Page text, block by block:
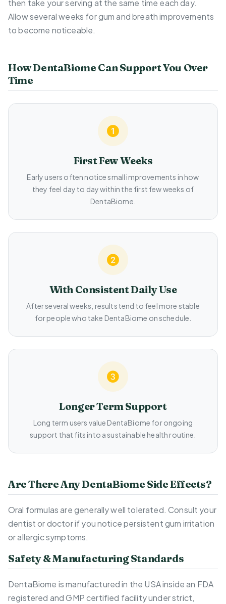
then take your serving at the same time each day.
Allow several weeks for gum and breath improvements
to become noticeable.
How DentaBiome Can Support You Over
Time
First Few Weeks
Early users often notice small improvements in how
they feel day to day within the first few weeks of
DentaBiome.
With Consistent Daily Use
After several weeks, results tend to feel more stable
for people who take DentaBiome on schedule.
Longer Term Support
Long term users value DentaBiome for ongoing
support that fits into a sustainable health routine.
Are There Any DentaBiome Side Effects?
Oral formulas are generally well tolerated. Consult your
dentist or doctor if you notice persistent gum irritation
or allergic symptoms.
Safety & Manufacturing Standards
DentaBiome is manufactured in the USA inside an FDA
registered and GMP certified facility under strict,